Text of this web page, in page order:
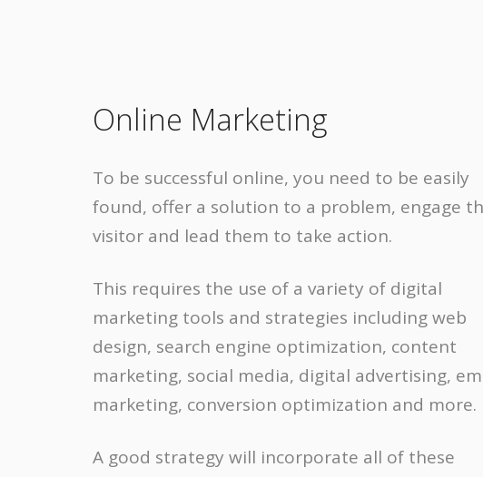
Online Marketing
To be successful online, you need to be easily
found, offer a solution to a problem, engage
visitor and lead them to take action.
This requires the use of a variety of digital
marketing tools and strategies including web
design, search engine optimization, content
marketing, social media, digital advertising,
marketing, conversion optimization and more.
A good strategy will incorporate all of these